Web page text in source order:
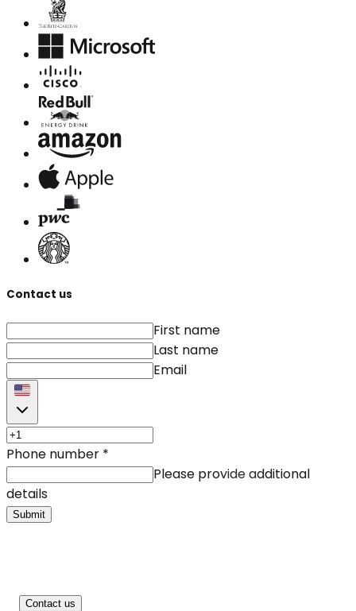
Contact us
First name
Last name
Email
Phone number *
Please provide additional
details
Submit
Contact us